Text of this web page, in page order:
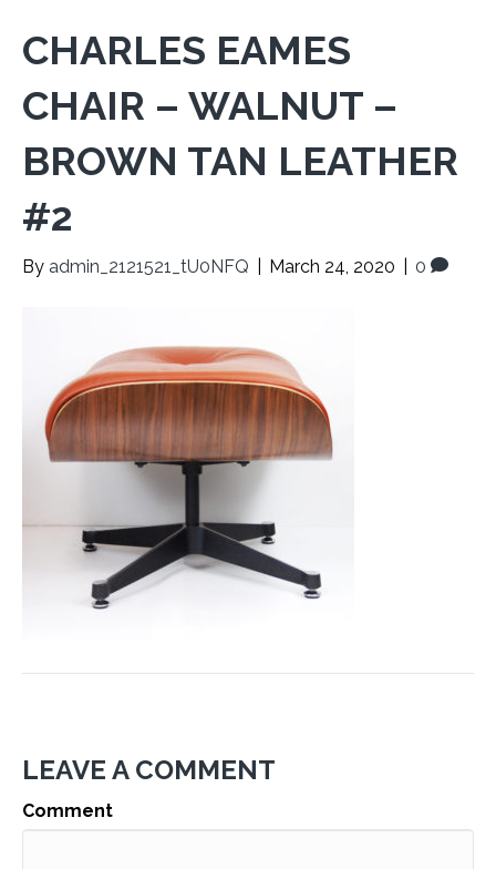
CHARLES EAMES
CHAIR – WALNUT –
BROWN TAN LEATHER
#2
By admin_2121521_tU0NFQ March 24, 2020 0
LEAVE A COMMENT
Comment